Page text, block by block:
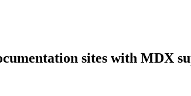
sites with MDX